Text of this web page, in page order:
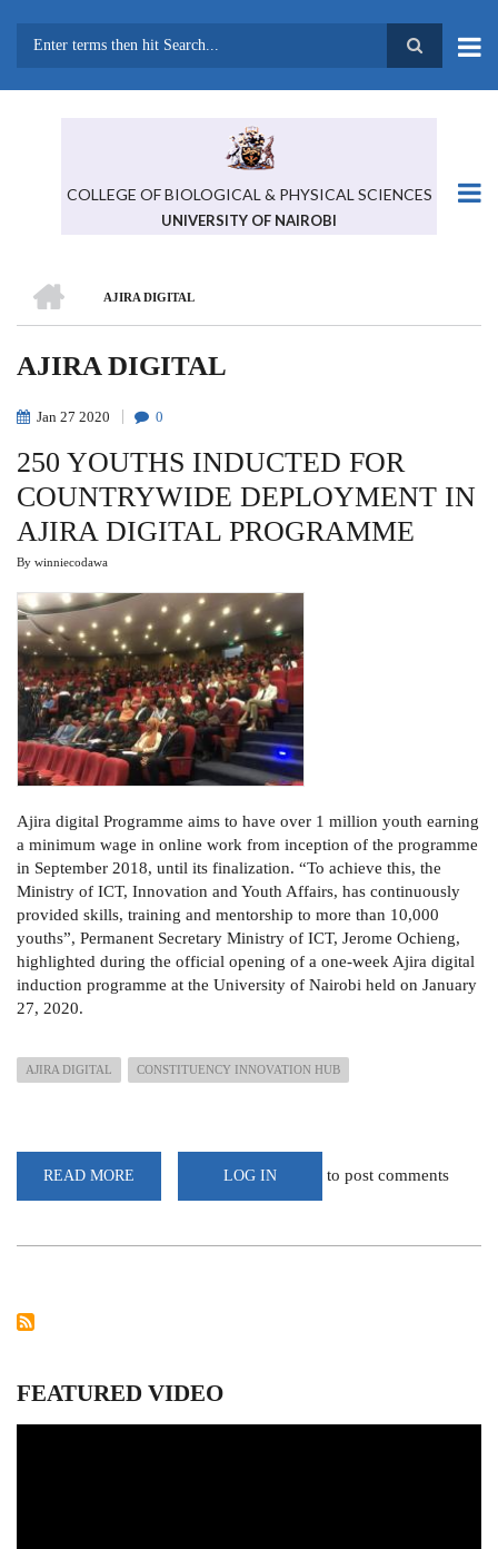
COLLEGE OF BIOLOGICAL & PHYSICAL SCIENCES
UNIVERSITY OF NAIROBI
BREADCRUMB
AJIRA DIGITAL
AJIRA DIGITAL
Jan 27 2020 0
250 YOUTHS INDUCTED FOR
COUNTRYWIDE DEPLOYMENT IN
AJIRA DIGITAL PROGRAMME
By winniecodawa
Ajira digital Programme aims to have over 1 million youth earning
a minimum wage in online work from inception of the programme
in September 2018, until its finalization. “To achieve this, the
Ministry of ICT, Innovation and Youth Affairs, has continuously
provided skills, training and mentorship to more than 10,000
youths”, Permanent Secretary Ministry of ICT, Jerome Ochieng,
highlighted during the official opening of a one-week Ajira digital
induction programme at the University of Nairobi held on January
27, 2020.
AJIRA DIGITAL CONSTITUENCY INNOVATION HUB
READ MORE
YOUTHS
LOG IN to post comments
FEATURED VIDEO